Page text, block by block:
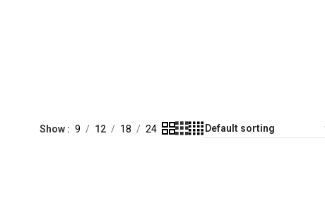
Show 9 12 18 24